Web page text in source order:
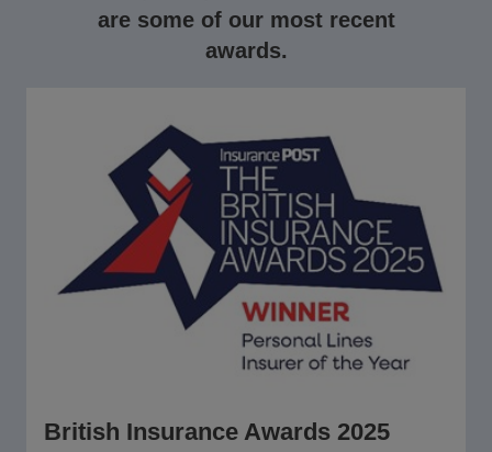
are some of our most recent
awards.
British Insurance Awards 2025